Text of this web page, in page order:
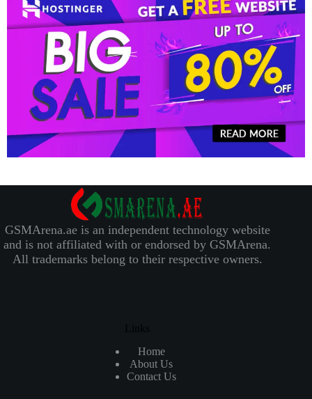
GSMArena.ae is an independent technology website
and is not affiliated with or endorsed by GSMArena.
All trademarks belong to their respective owners.
Links
Home
About Us
Contact Us